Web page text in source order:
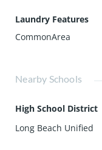
Laundry Features
CommonArea
Nearby Schools
High School District
Long Beach Unified